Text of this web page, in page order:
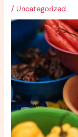
/ Uncategorized